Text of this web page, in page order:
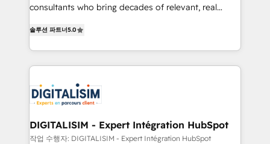
business case that demonstrates the value and
detailed financial rationale with a focus on ROI and
TCO. As a trusted extension of your team, we
believe in the power of partnership. Together, we
business up for long-term success. Unlock your
business. If not now, when?
consultants who bring decades of relevant, real
Frog is a top, trusted partner in HubSpot's
ecosystem for a reason. Their team brings over a
decade of experience to the table, along with deep
for driving growth. They are committed to helping
our customers grow and finding solutions that fit
their unique business needs. We are thrilled to have
Blue Frog in the HubSpot ecosystem leading the
솔루션 파트너5.0
DIGITALISIM - Expert Intégration HubSpot
작업 수행자: DIGITALISIM - Expert Intégration HubSpot